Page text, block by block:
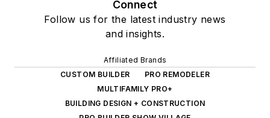
Connect
Follow us for the latest industry news
and insights.
Affiliated Brands
CUSTOM BUILDER
PRO REMODELER
MULTIFAMILY PRO+
BUILDING DESIGN + CONSTRUCTION